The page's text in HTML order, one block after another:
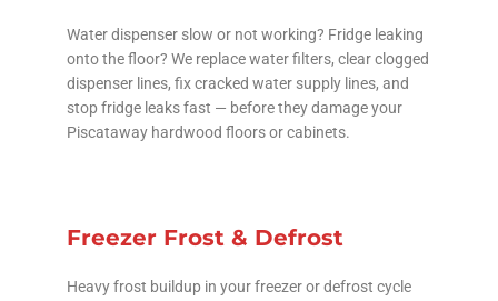
Water dispenser slow or not working? Fridge leaking
onto the floor? We replace water filters, clear clogged
dispenser lines, fix cracked water supply lines, and
stop fridge leaks fast — before they damage your
Piscataway hardwood floors or cabinets.
Freezer Frost & Defrost
Heavy frost buildup in your freezer or defrost cycle